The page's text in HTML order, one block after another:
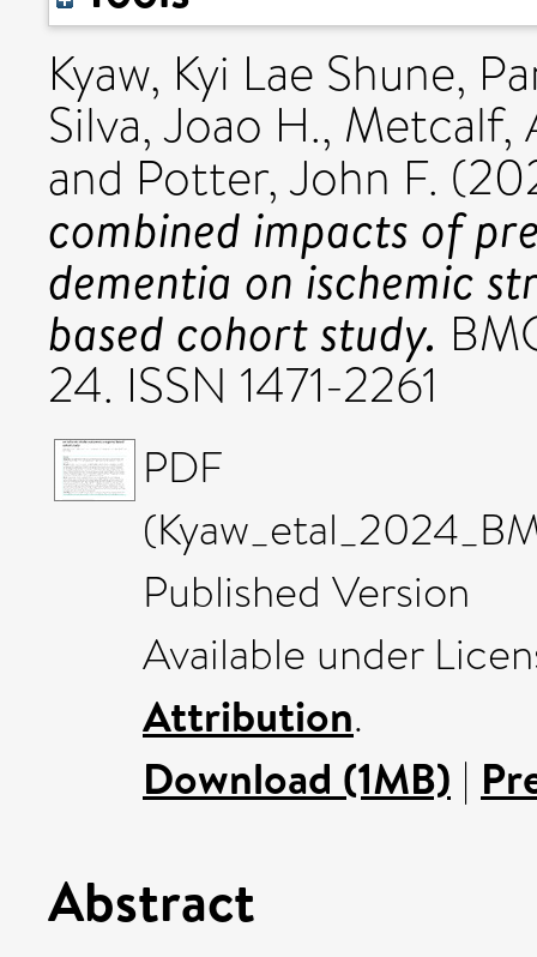
Kyaw, Kyi Lae Shune,
Silva, Joao H., Metcalf,
and Potter, John F.
combined impacts of
dementia on ischemic
based cohort study.
24. ISSN 1471-2261
PDF
Published Version
Available under
Attribution.
Download (1MB) |
Abstract